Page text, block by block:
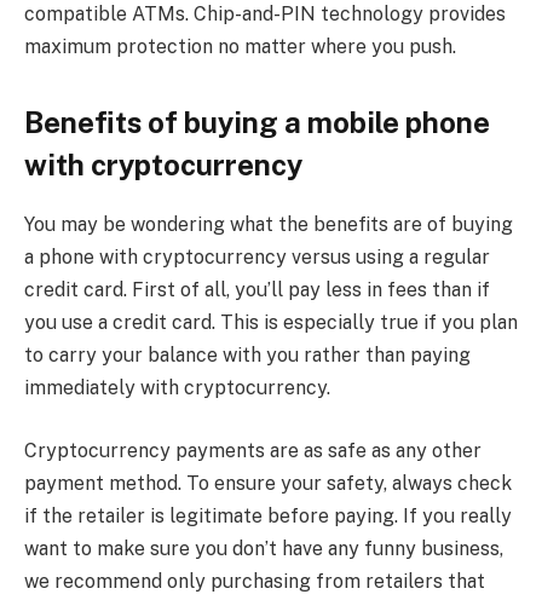
compatible ATMs. Chip-and-PIN technology provides
maximum protection no matter where you push.
Benefits of buying a mobile phone
with cryptocurrency
You may be wondering what the benefits are of buying
a phone with cryptocurrency versus using a regular
credit card. First of all, you’ll pay less in fees than if
you use a credit card. This is especially true if you plan
to carry your balance with you rather than paying
immediately with cryptocurrency.
Cryptocurrency payments are as safe as any other
payment method. To ensure your safety, always check
if the retailer is legitimate before paying. If you really
want to make sure you don’t have any funny business,
we recommend only purchasing from retailers that